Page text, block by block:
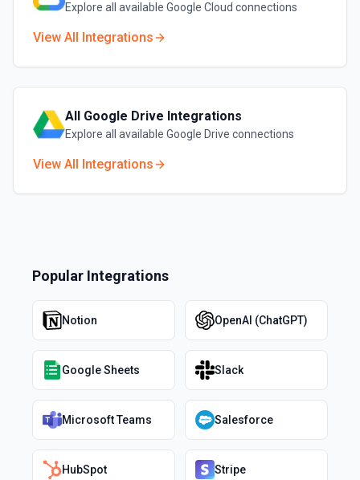
Explore all available Google Cloud connections
View All Integrations
All Google Drive Integrations
Explore all available Google Drive connections
View All Integrations
Popular Integrations
Notion OpenAI (ChatGPT)
Google Sheets Slack
Microsoft Teams Salesforce
HubSpot Stripe